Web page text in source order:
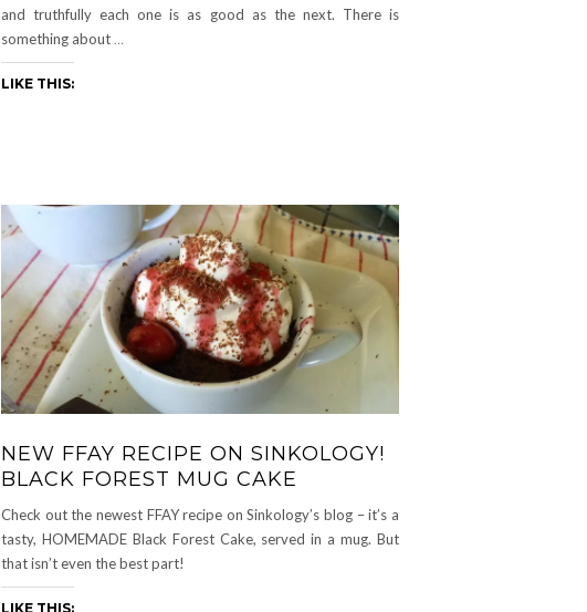
and truthfully each one is as good as the next. There is
something about …
LIKE THIS:
NEW FFAY RECIPE ON SINKOLOGY!
BLACK FOREST MUG CAKE
Check out the newest FFAY recipe on Sinkology’s blog – it’s a
tasty, HOMEMADE Black Forest Cake, served in a mug. But
that isn’t even the best part!
LIKE THIS: